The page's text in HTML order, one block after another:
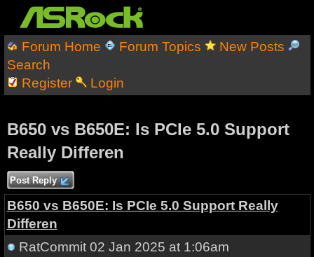
Forum Home Forum Topics
New Posts
Search
Register
Login
B650 vs B650E: Is PCIe 5.0 Support
Really Differen
Post Reply
B650 vs B650E: Is PCIe 5.0 Support Really
Differen
RatCommit02 Jan 2025 at 1:06am